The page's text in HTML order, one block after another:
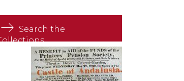
Search the